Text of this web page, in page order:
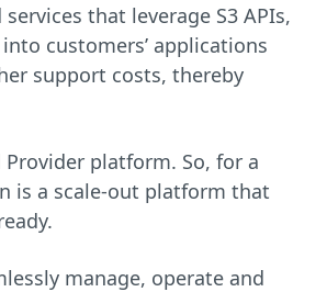
that leverage S3 APIs,
customers’ applications
support costs, thereby
platform. So, for a
is a scale-out platform that
manage, operate and